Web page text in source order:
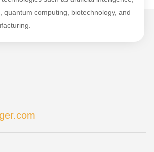
quantum computing, biotechnology, and